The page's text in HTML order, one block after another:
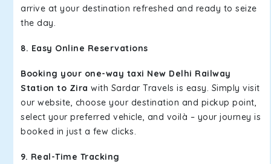
arrive at your destination refreshed and ready to seize
the day.
8. Easy Online Reservations
Booking your one-way taxi New Delhi Railway
Station to Zira with Sardar Travels is easy. Simply visit
our website, choose your destination and pickup point,
select your preferred vehicle, and voilà – your journey is
booked in just a few clicks.
9. Real-Time Tracking